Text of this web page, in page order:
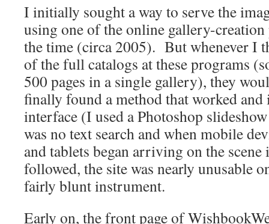
I initially sought a way to serve the
using one of the online gallery-
the time (circa 2005). But whenever I
of the full catalogs at these programs
500 pages in a single gallery), they
finally found a method that worked and
interface (I used a Photoshop
was no text search and when mobile
and tablets began arriving on the scene
followed, the site was nearly unusable
fairly blunt instrument.
Early on, the front page of